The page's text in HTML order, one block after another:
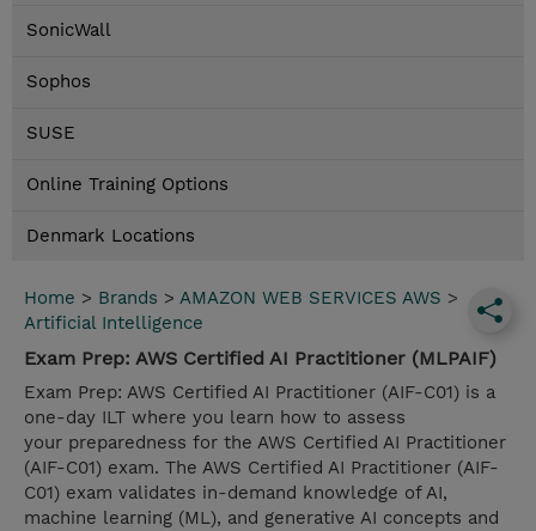
SonicWall
Sophos
SUSE
Online Training Options
Denmark Locations
Home > Brands > AMAZON WEB SERVICES AWS >
Artificial Intelligence
Exam Prep: AWS Certified AI Practitioner (MLPAIF)
Exam Prep: AWS Certified AI Practitioner (AIF-C01) is a
one-day ILT where you learn how to assess
your preparedness for the AWS Certified AI Practitioner
(AIF-C01) exam. The AWS Certified AI Practitioner (AIF-
C01) exam validates in-demand knowledge of AI,
machine learning (ML), and generative AI concepts and